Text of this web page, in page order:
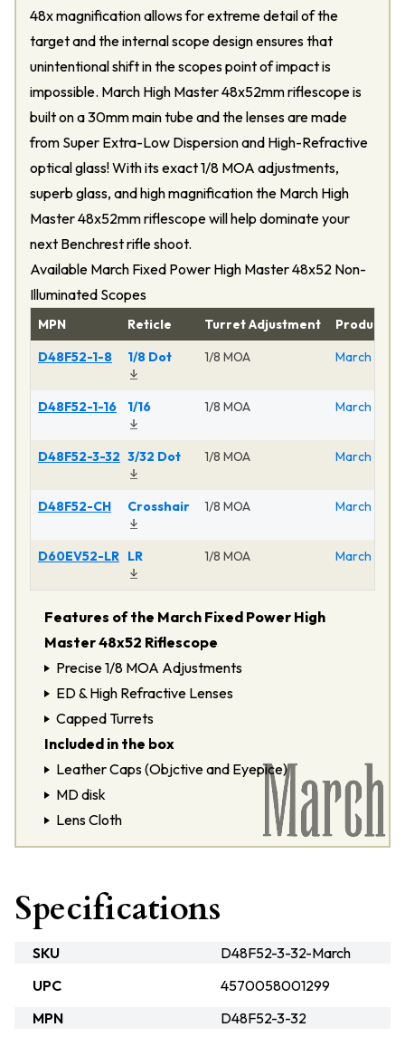
48x magnification allows for extreme detail of the
target and the internal scope design ensures that
unintentional shift in the scopes point of impact is
impossible. March High Master 48x52mm riflescope is
built on a 30mm main tube and the lenses are made
from Super Extra-Low Dispersion and High-Refractive
optical glass! With its exact 1/8 MOA adjustments,
superb glass, and high magnification the March High
Master 48x52mm riflescope will help dominate your
next Benchrest rifle shoot.
Available March Fixed Power High Master 48x52 Non-
Illuminated Scopes
MPN Reticle Turret Adjustment
Product
D48F52-1-8
1/8 Dot 1/8 MOA March
D48F52-1-16 1/16 1/8 MOA March
D48F52-3-32 3/32 Dot 1/8 MOA March
D48F52-CH Crosshair 1/8 MOA March
D60EV52-LR LR 1/8 MOA March
Features of the March Fixed Power High
Master 48x52 Riflescope
Precise 1/8 MOA Adjustments
ED & High Refractive Lenses
Capped Turrets
Included in the box
Leather Caps (Objctive and Eyepice)
MD disk
Lens Cloth
Specifications
SKU
D48F52-3-32-March
UPC
4570058001299
MPN
D48F52-3-32